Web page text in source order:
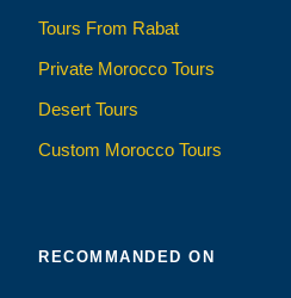
Tours From Rabat
Private Morocco Tours
Desert Tours
Custom Morocco Tours
RECOMMANDED ON